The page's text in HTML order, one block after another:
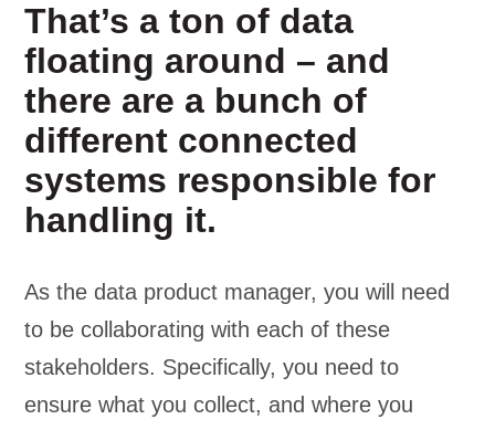
That’s a ton of data
floating around – and
there are a bunch of
different connected
systems responsible for
handling it.
As the data product manager, you will need
to be collaborating with each of these
stakeholders. Specifically, you need to
ensure what you collect, and where you